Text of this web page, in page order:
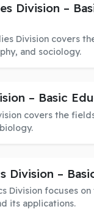
Division –
Division covers
and sociology.
– Basic
covers the
Division –
Division focuses
its applications.